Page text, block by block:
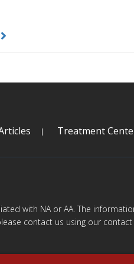
Treatment
with NA or AA. The
contact us using our